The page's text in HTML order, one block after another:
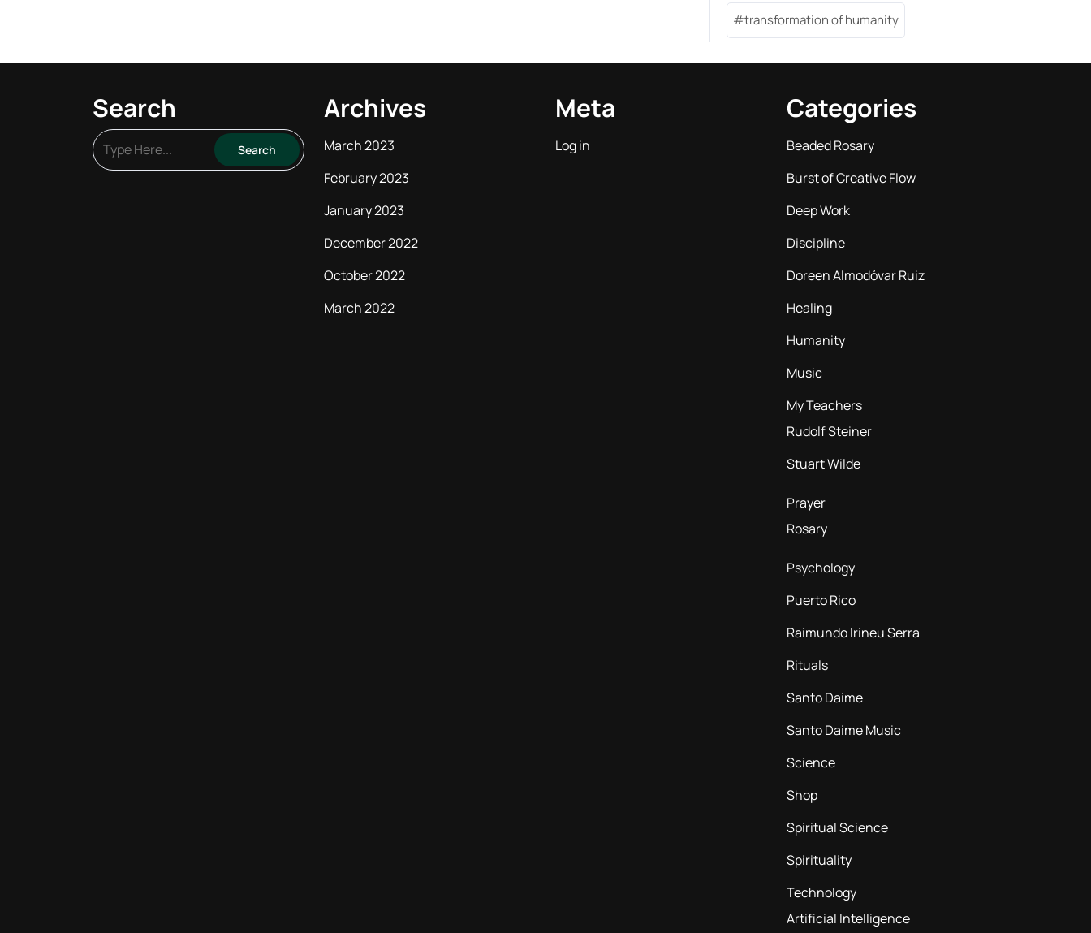
transformation of humanity
Search Archives
March 2023
February 2023
January 2023
December 2022
October 2022
March 2022
Meta
Log in
Categories
Beaded Rosary
Burst of Creative Flow
Deep Work
Discipline
Doreen Almodóvar Ruiz
Healing
Humanity
Music
My Teachers
Rudolf Steiner
Stuart Wilde
Prayer
Rosary
Psychology
Puerto Rico
Raimundo Irineu Serra
Rituals
Santo Daime
Santo Daime Music
Science
Shop
Spiritual Science
Spirituality
Technology
Artificial Intelligence